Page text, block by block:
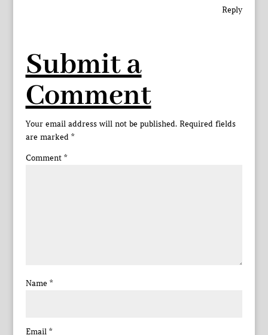
Reply
Submit a
Comment
Your email address will not be published. Required fields
are marked *
Comment *
Name *
Email *